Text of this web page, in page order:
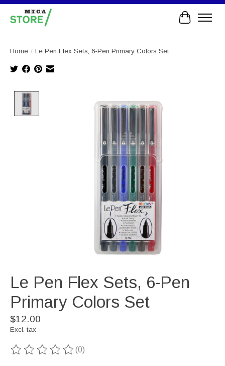
Cart
Home / Le Pen Flex Sets, 6-Pen Primary Colors Set
Le Pen Flex Sets, 6-Pen
Primary Colors Set
$12.00
Excl. tax
The rating of this product is
(0)